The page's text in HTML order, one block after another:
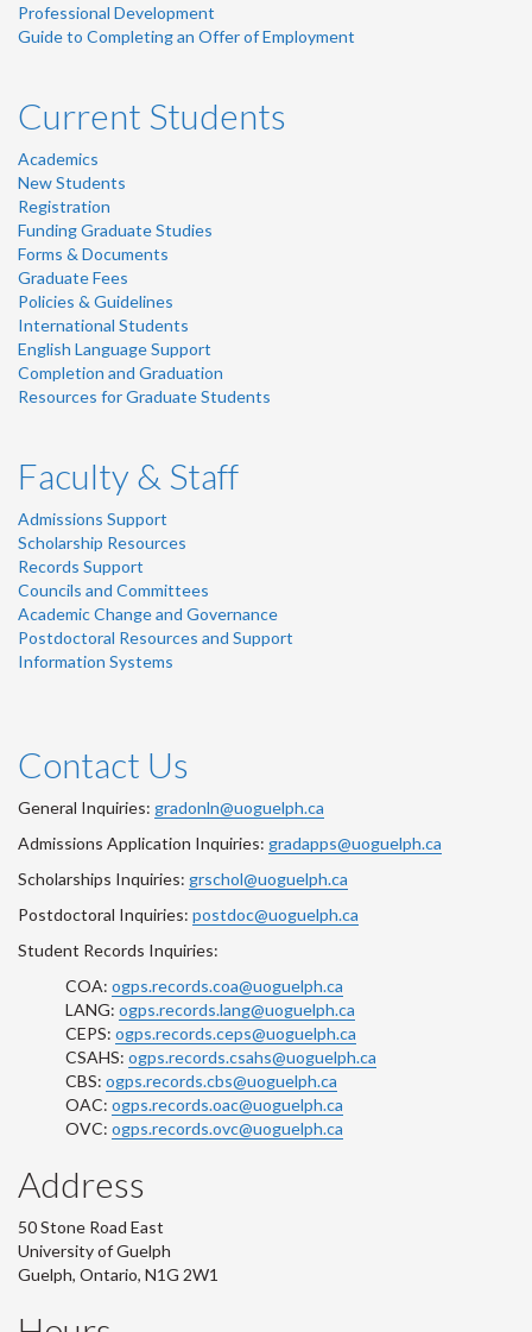
Professional Development
Guide to Completing an Offer of Employment
Current Students
Academics
New Students
Registration
Funding Graduate Studies
Forms & Documents
Graduate Fees
Policies & Guidelines
International Students
English Language Support
Completion and Graduation
Resources for Graduate Students
Faculty & Staff
Admissions Support
Scholarship Resources
Records Support
Councils and Committees
Academic Change and Governance
Postdoctoral Resources and Support
Information Systems
Contact Us
General Inquiries: gradonln@uoguelph.ca
Admissions Application Inquiries: gradapps@uoguelph.ca
Scholarships Inquiries: grschol@uoguelph.ca
Postdoctoral Inquiries: postdoc@uoguelph.ca
Student Records Inquiries:
COA: ogps.records.coa@uoguelph.ca
LANG: ogps.records.lang@uoguelph.ca
CEPS: ogps.records.ceps@uoguelph.ca
CSAHS: ogps.records.csahs@uoguelph.ca
CBS: ogps.records.cbs@uoguelph.ca
OAC: ogps.records.oac@uoguelph.ca
OVC: ogps.records.ovc@uoguelph.ca
Address
50 Stone Road East
University of Guelph
Guelph, Ontario, N1G 2W1